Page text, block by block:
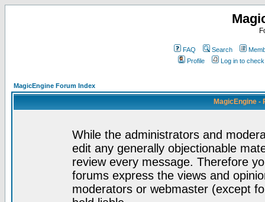
FAQ Search
Profile
Log in to
MagicEngine Forum Index
MagicEngine -
While the administrators and
edit any generally objectionable
review every message. Therefore
forums express the views and
moderators or webmaster (except